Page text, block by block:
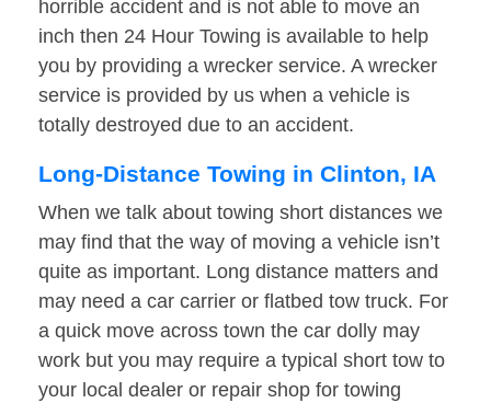
horrible accident and is not able to move an
inch then 24 Hour Towing is available to help
you by providing a wrecker service. A wrecker
service is provided by us when a vehicle is
totally destroyed due to an accident.
Long-Distance Towing in Clinton, IA
When we talk about towing short distances we
may find that the way of moving a vehicle isn’t
quite as important. Long distance matters and
may need a car carrier or flatbed tow truck. For
a quick move across town the car dolly may
work but you may require a typical short tow to
your local dealer or repair shop for towing